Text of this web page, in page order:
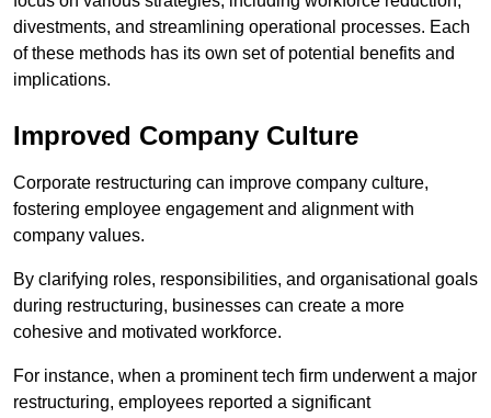
divestments, and streamlining operational processes. Each
of these methods has its own set of potential benefits and
implications.
Improved Company Culture
Corporate restructuring can improve company culture,
fostering employee engagement and alignment with
company values.
By clarifying roles, responsibilities, and organisational goals
during restructuring, businesses can create a more
cohesive and motivated workforce.
For instance, when a prominent tech firm underwent a major
restructuring, employees reported a significant